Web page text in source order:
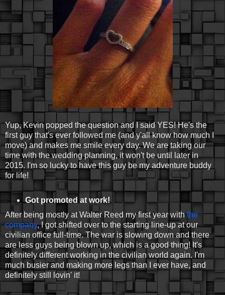
Yup, Kevin popped the question and I said YES! He's the
first guy that's ever followed me (and y'all know how much I
move) and makes me smile every day. We are taking our
time with the wedding planning, it won't be until later in
2015. I'm so lucky to have this guy be my adventure buddy
for life!
Got promoted at work!
After being mostly at Walter Reed my first year withthe
company, I got shifted over to the starting line-up at our
civilian office full-time. The war is slowing down and there
are less guys being blown up, which is a good thing! It's
definitely different working in the civilian world again. I'm
much busier and making more legs than I ever have, and
definitely still lovin' it!